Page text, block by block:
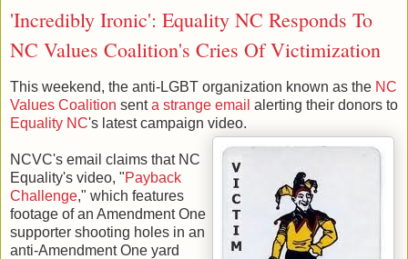
'Incredibly Ironic': Equality NC Responds To
NC Values Coalition's Cries Of Victimization
This weekend, the anti-LGBT organization known as the NC
Values Coalition senta strange email alerting their donors to
Equality NC's latest campaign video.
NCVC's email claims that NC
Equality's video, "Payback
Challenge," which features
footage of an Amendment One
supporter shooting holes in an
anti-Amendment One yard